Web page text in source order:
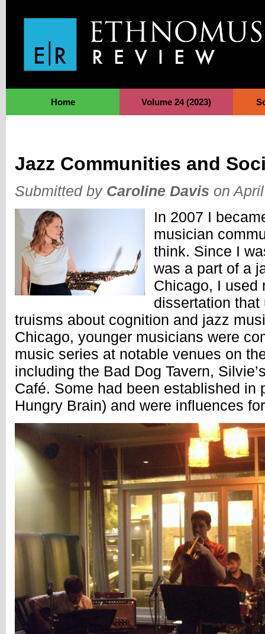
Home Volume 24 (2023)
Jazz Communities and
Submitted by Caroline Davis on
In 2007 I
musician
think. Since I
was a part of a
Chicago, I used
dissertation
truisms about cognition and jazz
Chicago, younger musicians were
music series at notable venues on
including the Bad Dog Tavern,
Café. Some had been established in
Hungry Brain) and were influences